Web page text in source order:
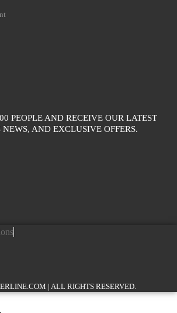
PEOPLE AND RECEIVE OUR LATEST
NEWS, AND EXCLUSIVE OFFERS.
| ALL RIGHTS RESERVED.